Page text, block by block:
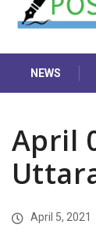
NEWS
April
April 5, 2021